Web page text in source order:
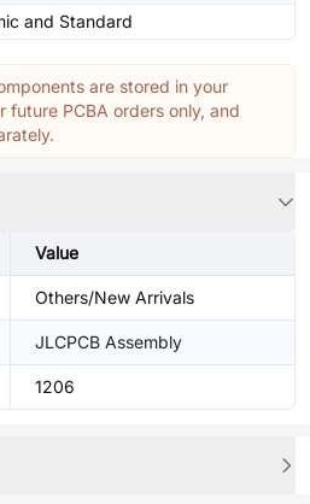
and Standard
are stored in your
future PCBA orders only, and
Value
Others/New Arrivals
JLCPCB Assembly
1206